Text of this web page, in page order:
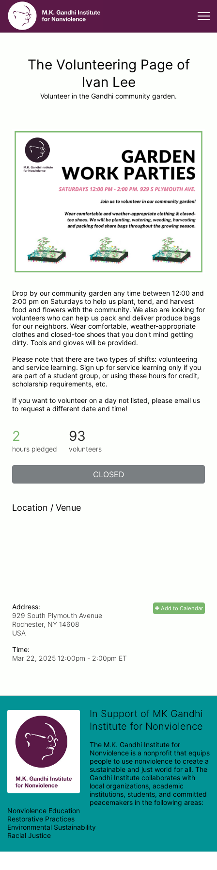
The Volunteering Page of
Ivan Lee
Volunteer in the Gandhi community garden.
Drop by our community garden any time between 12:00 and
2:00 pm on Saturdays to help us plant, tend, and harvest
food and flowers with the community. We also are looking for
volunteers who can help us pack and deliver produce bags
for our neighbors. Wear comfortable, weather-appropriate
clothes and closed-toe shoes that you don't mind getting
dirty. Tools and gloves will be provided.
Please note that there are two types of shifts: volunteering
and service learning. Sign up for service learning only if you
are part of a student group, or using these hours for credit,
scholarship requirements, etc.
If you want to volunteer on a day not listed, please email us
to request a different date and time!
2
hours pledged
93
volunteers
CLOSED
Location / Venue
Add to Calendar
Address:
929 South Plymouth Avenue
Rochester, NY 14608
USA
Time:
Mar 22, 2025 12:00pm - 2:00pm ET
In Support of MK Gandhi
Institute for Nonviolence
The M.K. Gandhi Institute for
Nonviolence is a nonprofit that equips
people to use nonviolence to create a
sustainable and just world for all. The
Gandhi Institute collaborates with
local organizations, academic
institutions, students, and committed
peacemakers in the following areas:
Nonviolence Education
Restorative Practices
Environmental Sustainability